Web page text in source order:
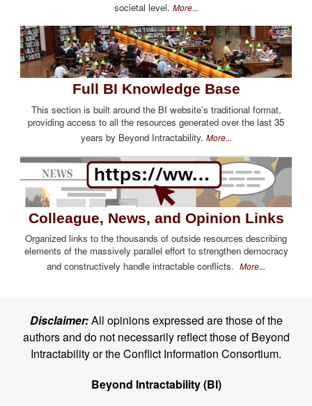
societal level. More...
Full BI Knowledge Base
This section is built around the BI website's traditional format,
providing access to all the resources generated over the last 35
years by Beyond Intractability. More...
Colleague, News, and Opinion Links
Organized links to the thousands of outside resources describing
elements of the massively parallel effort to strengthen democracy
and constructively handle intractable conflicts. More...
Disclaimer:All opinions expressed are those of the
authors and do not necessarily reflect those of Beyond
Intractability or the Conflict Information Consortium.
Beyond Intractability (BI)